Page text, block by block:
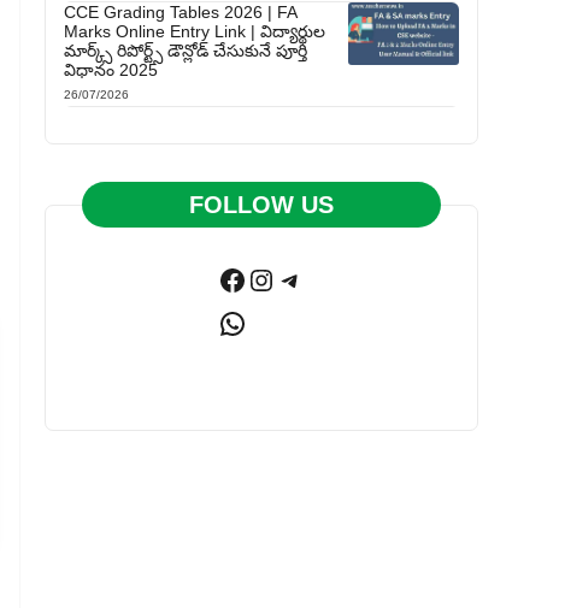
CCE Grading Tables 2026 | FA
Marks Online Entry Link | విద్యార్థుల
మార్క్స్ రిపోర్ట్స్ డౌన్లోడ్ చేసుకునే పూర్తి
విధానం 2025
26/07/2026
FOLLOW US
Facebook
Instagram
Telegram
WhatsApp